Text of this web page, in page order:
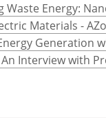
Waste Energy:
Materials -
Generation
Interview with